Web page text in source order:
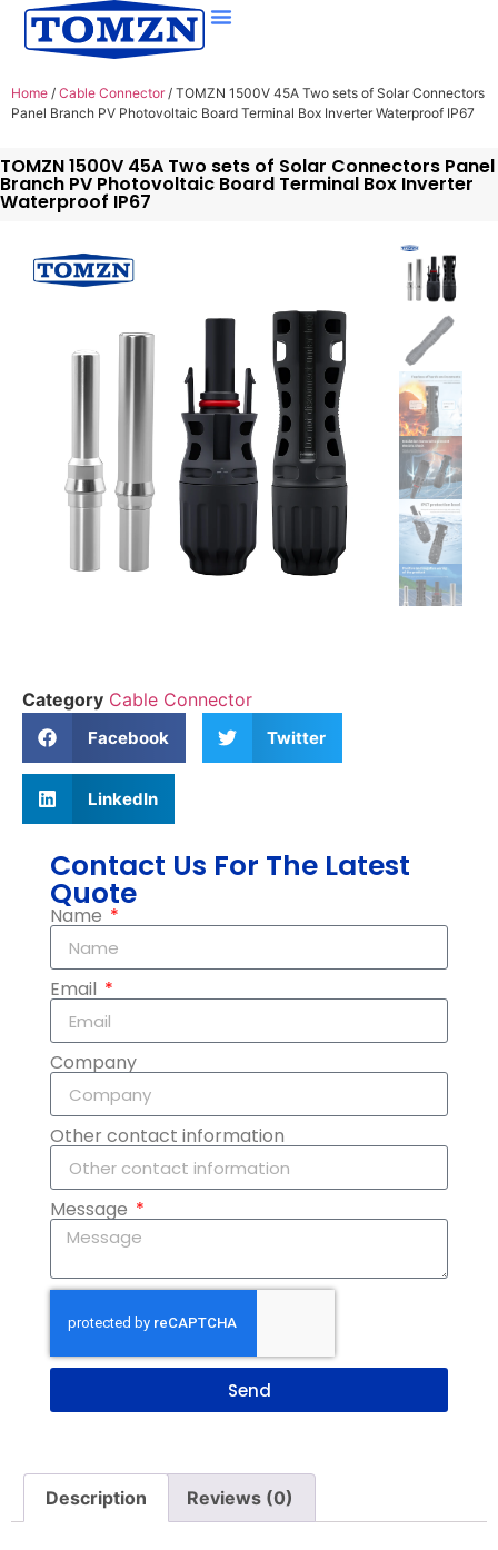
Home / Cable Connector/ TOMZN 1500V 45A Two sets of Solar Connectors
Panel Branch PV Photovoltaic Board Terminal Box Inverter Waterproof IP67
TOMZN 1500V 45A Two sets of Solar Connectors Panel
Branch PV Photovoltaic Board Terminal Box Inverter
Waterproof IP67
Category Cable Connector
Facebook Twitter
LinkedIn
Contact Us For The Latest
Quote
Name
Email
Company
Other contact information
Message
Send
Description Reviews (0)